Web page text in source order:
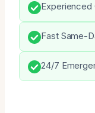
Experienced
Fast Same-
24/7